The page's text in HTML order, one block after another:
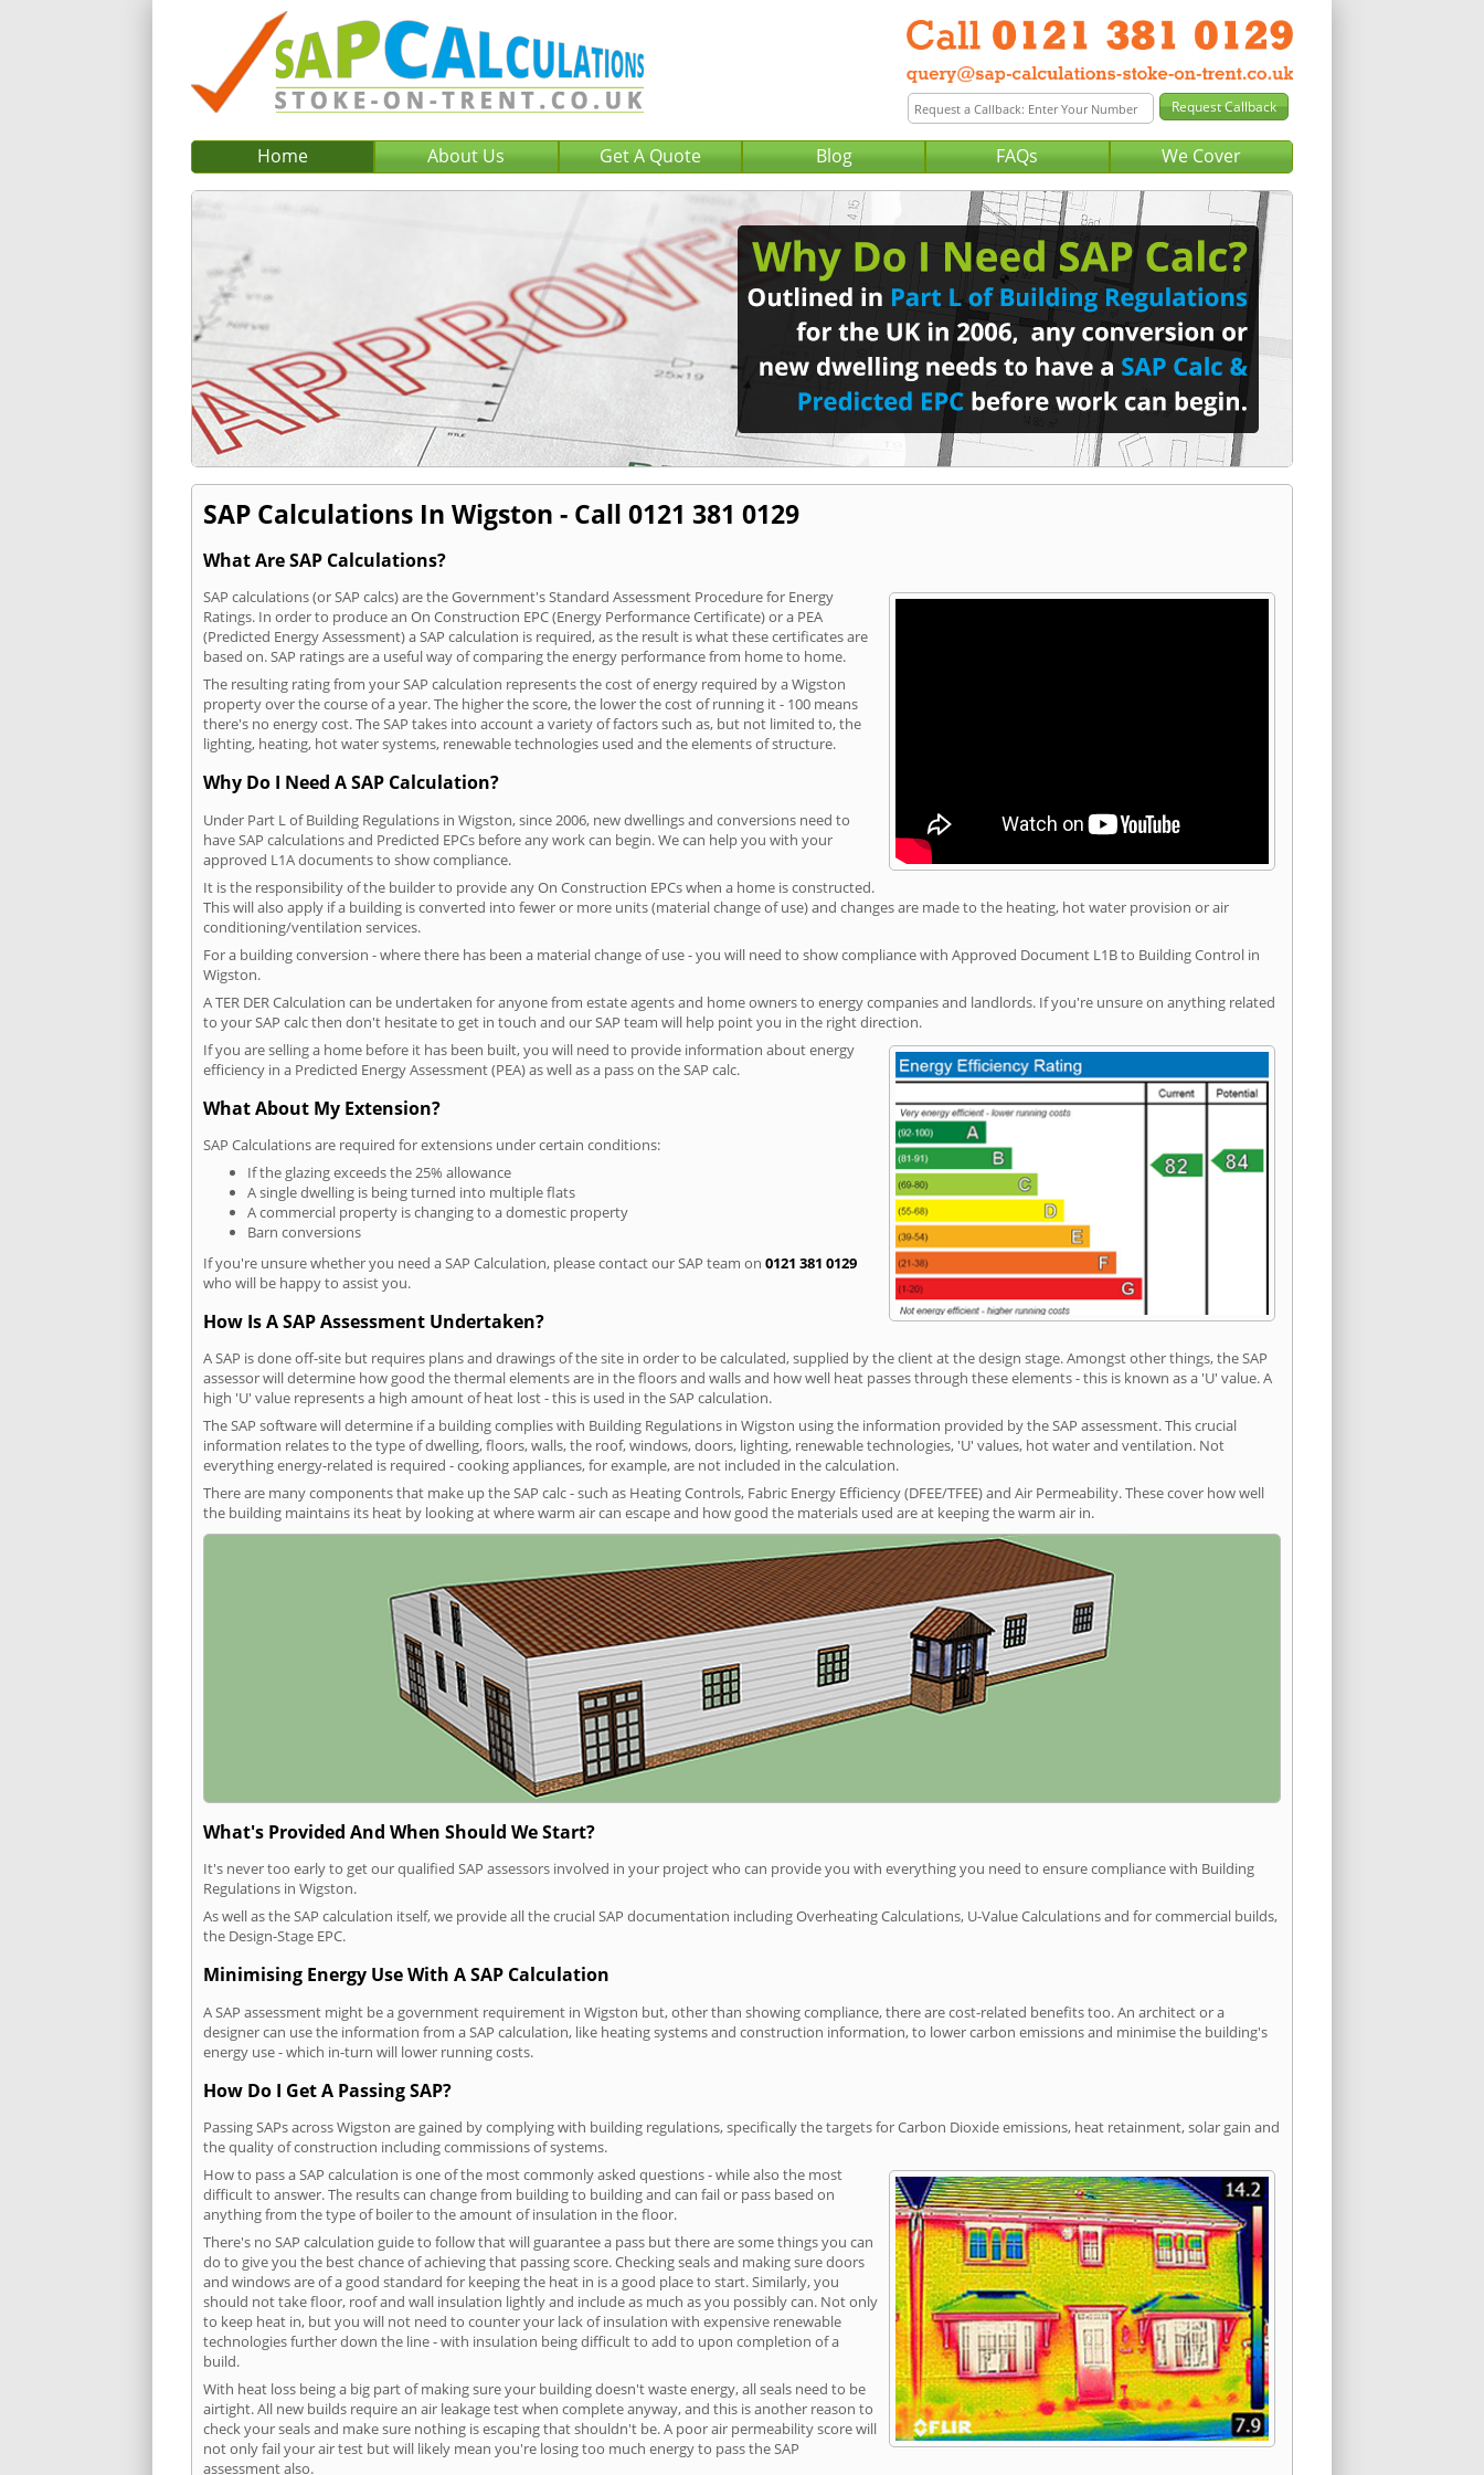
Home About Us Get A Quote Blog FAQs We Cover
SAP Calculations In Wigston - Call 0121 381 0129
What Are SAP Calculations?
SAP calculations (or SAP calcs) are the Government's Standard Assessment Procedure for Energy
Ratings. In order to produce an On Construction EPC (Energy Performance Certificate) or a PEA
(Predicted Energy Assessment) a SAP calculation is required, as the result is what these certificates are
based on. SAP ratings are a useful way of comparing the energy performance from home to home.
The resulting rating from your SAP calculation represents the cost of energy required by a Wigston
property over the course of a year. The higher the score, the lower the cost of running it - 100 means
there's no energy cost. The SAP takes into account a variety of factors such as, but not limited to, the
lighting, heating, hot water systems, renewable technologies used and the elements of structure.
Why Do I Need A SAP Calculation?
Under Part L of Building Regulations in Wigston, since 2006, new dwellings and conversions need to
have SAP calculations and Predicted EPCs before any work can begin. We can help you with your
approved L1A documents to show compliance.
It is the responsibility of the builder to provide any On Construction EPCs when a home is constructed.
This will also apply if a building is converted into fewer or more units (material change of use) and changes are made to the heating, hot water provision or air
conditioning/ventilation services.
For a building conversion - where there has been a material change of use - you will need to show compliance with Approved Document L1B to Building Control in
Wigston.
A TER DER Calculation can be undertaken for anyone from estate agents and home owners to energy companies and landlords. If you're unsure on anything related
to your SAP calc then don't hesitate to get in touch and our SAP team will help point you in the right direction.
If you are selling a home before it has been built, you will need to provide information about energy
efficiency in a Predicted Energy Assessment (PEA) as well as a pass on the SAP calc.
What About My Extension?
SAP Calculations are required for extensions under certain conditions:
If the glazing exceeds the 25% allowance
A single dwelling is being turned into multiple flats
A commercial property is changing to a domestic property
Barn conversions
If you're unsure whether you need a SAP Calculation, please contact our SAP team on 0121 381 0129
who will be happy to assist you.
How Is A SAP Assessment Undertaken?
A SAP is done off-site but requires plans and drawings of the site in order to be calculated, supplied by the client at the design stage. Amongst other things, the SAP
assessor will determine how good the thermal elements are in the floors and walls and how well heat passes through these elements - this is known as a 'U' value. A
high 'U' value represents a high amount of heat lost - this is used in the SAP calculation.
The SAP software will determine if a building complies with Building Regulations in Wigston using the information provided by the SAP assessment. This crucial
information relates to the type of dwelling, floors, walls, the roof, windows, doors, lighting, renewable technologies, 'U' values, hot water and ventilation. Not
everything energy-related is required - cooking appliances, for example, are not included in the calculation.
There are many components that make up the SAP calc - such as Heating Controls, Fabric Energy Efficiency (DFEE/TFEE) and Air Permeability. These cover how well
the building maintains its heat by looking at where warm air can escape and how good the materials used are at keeping the warm air in.
What's Provided And When Should We Start?
It's never too early to get our qualified SAP assessors involved in your project who can provide you with everything you need to ensure compliance with Building
Regulations in Wigston.
As well as the SAP calculation itself, we provide all the crucial SAP documentation including Overheating Calculations, U-Value Calculations and for commercial builds,
the Design-Stage EPC.
Minimising Energy Use With A SAP Calculation
A SAP assessment might be a government requirement in Wigston but, other than showing compliance, there are cost-related benefits too. An architect or a
designer can use the information from a SAP calculation, like heating systems and construction information, to lower carbon emissions and minimise the building's
energy use - which in-turn will lower running costs.
How Do I Get A Passing SAP?
Passing SAPs across Wigston are gained by complying with building regulations, specifically the targets for Carbon Dioxide emissions, heat retainment, solar gain and
the quality of construction including commissions of systems.
How to pass a SAP calculation is one of the most commonly asked questions - while also the most
difficult to answer. The results can change from building to building and can fail or pass based on
anything from the type of boiler to the amount of insulation in the floor.
There's no SAP calculation guide to follow that will guarantee a pass but there are some things you can
do to give you the best chance of achieving that passing score. Checking seals and making sure doors
and windows are of a good standard for keeping the heat in is a good place to start. Similarly, you
should not take floor, roof and wall insulation lightly and include as much as you possibly can. Not only
to keep heat in, but you will not need to counter your lack of insulation with expensive renewable
technologies further down the line - with insulation being difficult to add to upon completion of a
build.
With heat loss being a big part of making sure your building doesn't waste energy, all seals need to be
airtight. All new builds require an air leakage test when complete anyway, and this is another reason to
check your seals and make sure nothing is escaping that shouldn't be. A poor air permeability score will
not only fail your air test but will likely mean you're losing too much energy to pass the SAP
assessment also.